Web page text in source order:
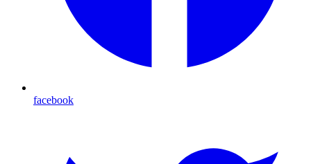
facebook